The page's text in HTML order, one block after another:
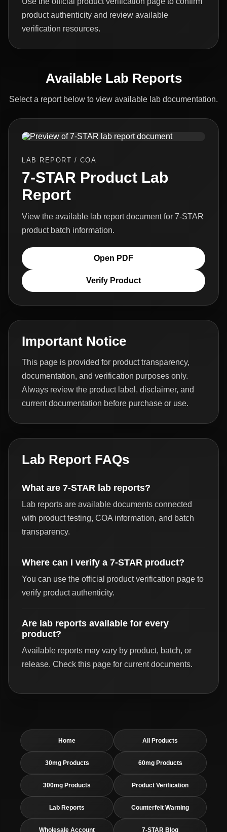
product authenticity and review available
verification resources.
Available Lab Reports
Select a report below to view available lab documentation.
LAB REPORT / COA
7-STAR Product Lab
Report
View the available lab report document for 7-STAR
product batch information.
Open PDF
Verify Product
Important Notice
This page is provided for product transparency,
documentation, and verification purposes only.
Always review the product label, disclaimer, and
current documentation before purchase or use.
Lab Report FAQs
What are 7-STAR lab reports?
Lab reports are available documents connected
with product testing, COA information, and batch
transparency.
Where can I verify a 7-STAR product?
You can use the official product verification page to
verify product authenticity.
Are lab reports available for every
product?
Available reports may vary by product, batch, or
release. Check this page for current documents.
Home All Products
30mg Products 60mg Products
300mg Products Product Verification
Lab Reports Counterfeit Warning
Wholesale Account 7-STAR Blog